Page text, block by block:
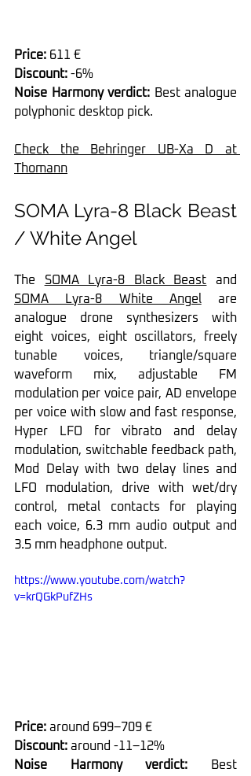
Price: 611 €
Discount: -6%
Noise Harmony verdict: Best analogue
polyphonic desktop pick.
Check the Behringer UB-Xa D at
Thomann
SOMA Lyra-8 Black Beast
/ White Angel
The SOMA Lyra-8 Black Beast
SOMA Lyra-8 White Angel are
analogue drone synthesizers with
eight voices, eight oscillators, freely
tunable voices, triangle/square
waveform mix, adjustable FM
modulation per voice pair, AD envelope
per voice with slow and fast response,
Hyper LFO for vibrato and delay
modulation, switchable feedback path,
Mod Delay with two delay lines and
LFO modulation, drive with wet/dry
control, metal contacts for playing
each voice, 6.3 mm audio output and
3.5 mm headphone output.
https://www.youtube.com/watch?
v=krQGkPufZHs
Price: around 699–709 €
Discount: around -11–12%
Noise Harmony verdict:
Best